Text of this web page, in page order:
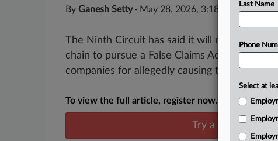
By Ganesh Setty· May 28, 2026, 3:18 PM EDT
The Ninth Circuit has said it will not disturb
chain to pursue a False Claims Act lawsuit
companies for allegedly causing the...
To view the full article, register now.
Try a seven day
Last Name
Phone
Select at